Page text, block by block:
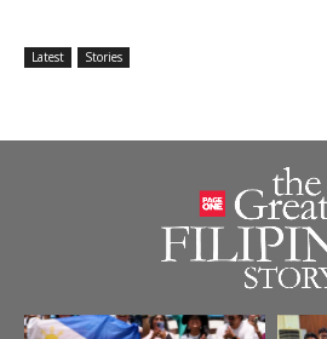
Latest Stories